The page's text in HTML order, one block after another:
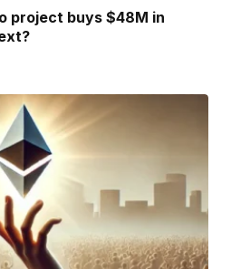
project buys $48M in